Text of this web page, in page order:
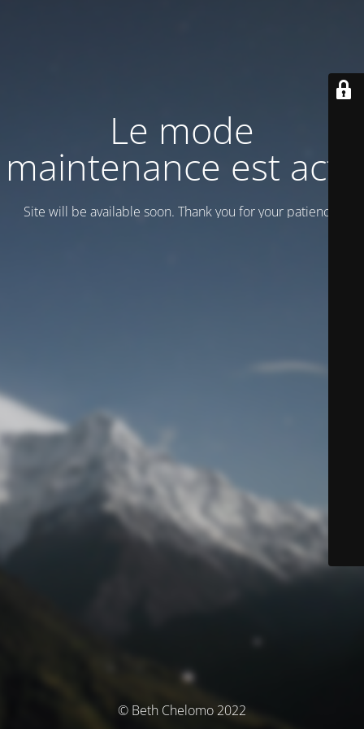
Le mode
maintenance est actif
Site will be available soon. Thank you for your patience!
© Beth Chelomo 2022